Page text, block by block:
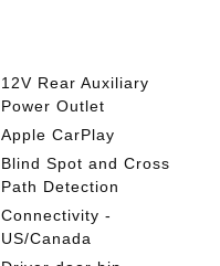
12V Rear Auxiliary
Power Outlet
Apple CarPlay
Blind Spot and Cross
Path Detection
Connectivity -
US/Canada